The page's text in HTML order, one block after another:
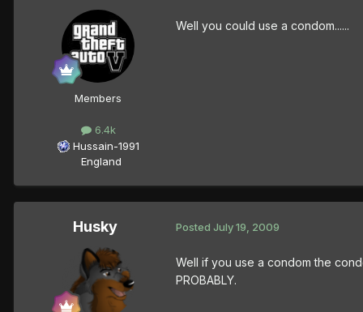
Members
6.4k
Hussain-1991
England
Well you could use a condom......
Husky Posted July 19, 2009
Well if you use a condom the
PROBABLY.